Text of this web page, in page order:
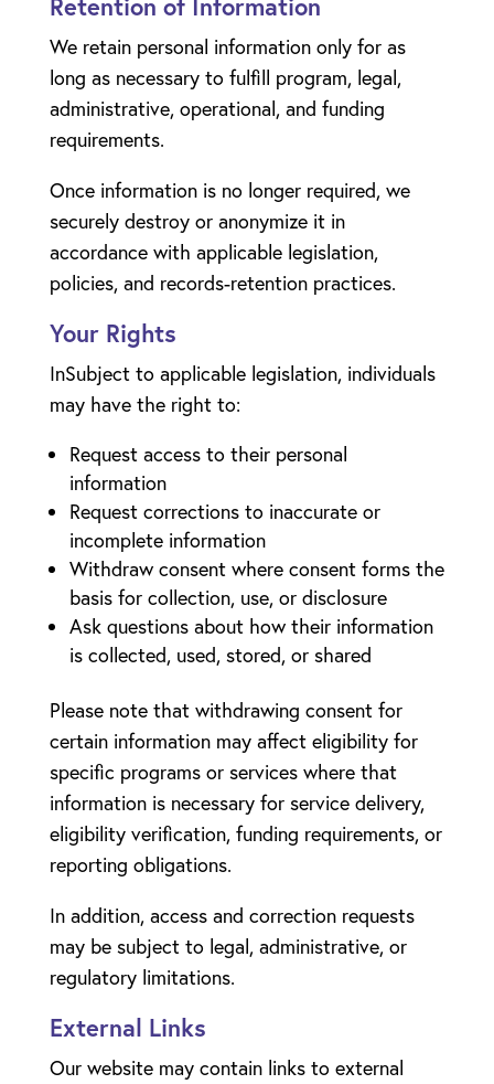
We retain personal information only for as
long as necessary to fulfill program, legal,
administrative, operational, and funding
requirements.
Once information is no longer required, we
securely destroy or anonymize it in
accordance with applicable legislation,
policies, and records-retention practices.
Your Rights
InSubject to applicable legislation, individuals
may have the right to:
Request access to their personal
information
Request corrections to inaccurate or
incomplete information
Withdraw consent where consent forms the
basis for collection, use, or disclosure
Ask questions about how their information
is collected, used, stored, or shared
Please note that withdrawing consent for
certain information may affect eligibility for
specific programs or services where that
information is necessary for service delivery,
eligibility verification, funding requirements, or
reporting obligations.
In addition, access and correction requests
may be subject to legal, administrative, or
regulatory limitations.
External Links
Our website may contain links to external